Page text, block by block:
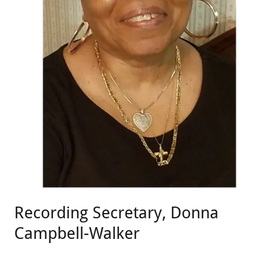
Recording Secretary, Donna
Campbell-Walker